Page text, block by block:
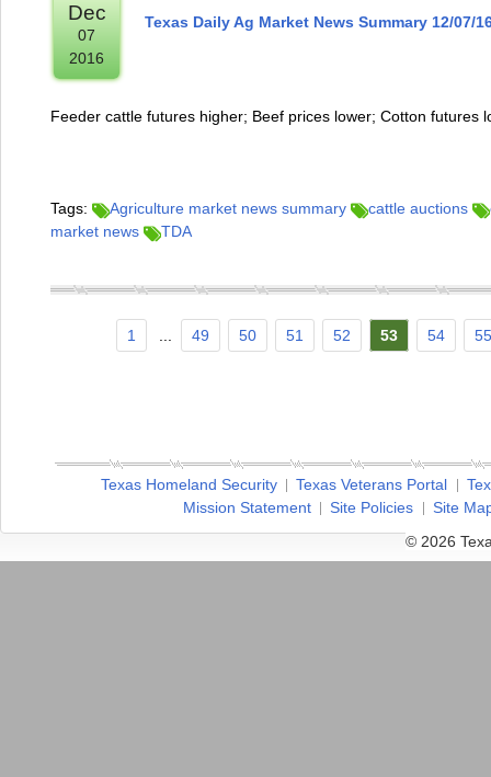
Dec
07
2016
Texas Daily Ag Market News Summary 12/07/
Feeder cattle futures higher; Beef prices lower; Cotton futures
Tags: Agriculture market news summary cattle auctions
market news
TDA
1 49 50 51 52 53 54 55
Texas Homeland Security Texas Veterans Portal
Mission Statement
Site Policies
Site
© 2026